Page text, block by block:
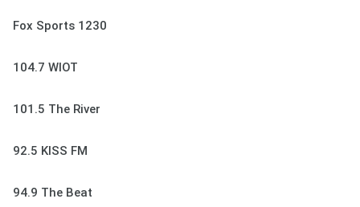
Fox Sports 1230
104.7 WIOT
101.5 The River
92.5 KISS FM
94.9 The Beat